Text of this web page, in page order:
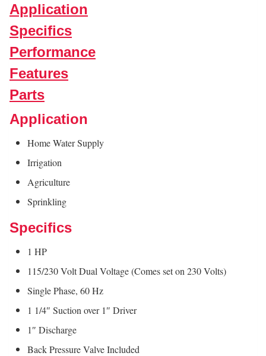
Application
Specifics
Performance
Features
Parts
Application
Home Water Supply
Irrigation
Agriculture
Sprinkling
Specifics
1 HP
115/230 Volt Dual Voltage (Comes set on 230 Volts)
Single Phase, 60 Hz
1 1/4″ Suction over 1″ Driver
1″ Discharge
Back Pressure Valve Included